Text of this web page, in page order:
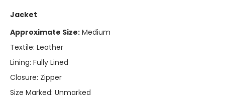
Jacket
Approximate Size: Medium
Textile: Leather
Lining: Fully Lined
Closure: Zipper
Size Marked: Unmarked